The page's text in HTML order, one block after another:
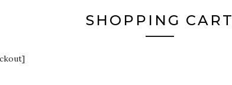
SHOPPING CART